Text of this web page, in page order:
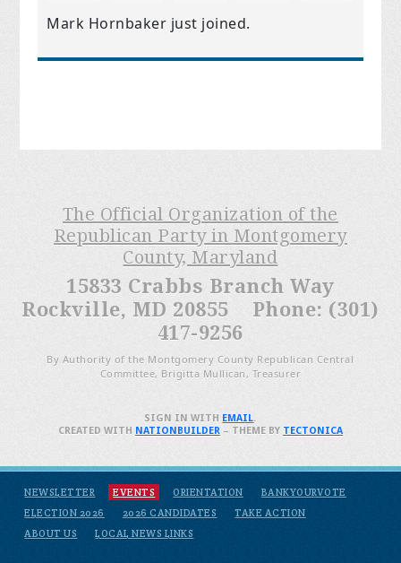
Mark Hornbaker just joined.
The Official Organization of the
Republican Party in Montgomery
County, Maryland
15833 Crabbs Branch Way
Rockville, MD 20855 Phone: (301)
417-9256
By Authority of the Montgomery County Republican Central
Committee, Brigitta Mullican, Treasurer
NEWSLETTER EVENTS ORIENTATION
BANKYOURVOTE
ELECTION 2026
2026 CANDIDATES
TAKE ACTION
ABOUT US
LOCAL NEWS LINKS
SIGN IN WITH EMAIL.
CREATED WITH NATIONBUILDER– THEME BY TECTONICA